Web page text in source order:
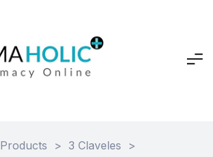
Products > 3 Claveles
>